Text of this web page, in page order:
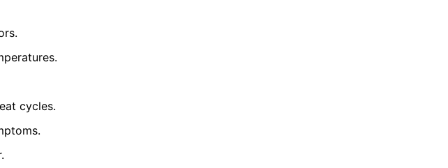
cycles.